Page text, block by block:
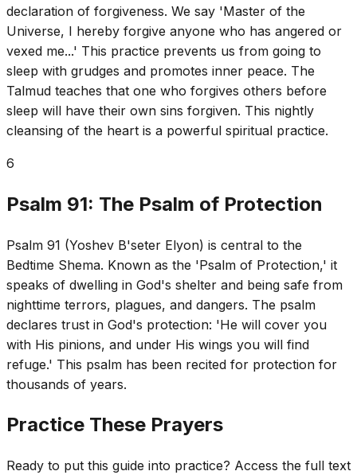
declaration of forgiveness. We say 'Master of the
Universe, I hereby forgive anyone who has angered or
vexed me...' This practice prevents us from going to
sleep with grudges and promotes inner peace. The
Talmud teaches that one who forgives others before
sleep will have their own sins forgiven. This nightly
cleansing of the heart is a powerful spiritual practice.
6
Psalm 91: The Psalm of Protection
Psalm 91 (Yoshev B'seter Elyon) is central to the
Bedtime Shema. Known as the 'Psalm of Protection,' it
speaks of dwelling in God's shelter and being safe from
nighttime terrors, plagues, and dangers. The psalm
declares trust in God's protection: 'He will cover you
with His pinions, and under His wings you will find
refuge.' This psalm has been recited for protection for
thousands of years.
Practice These Prayers
Ready to put this guide into practice? Access the full text